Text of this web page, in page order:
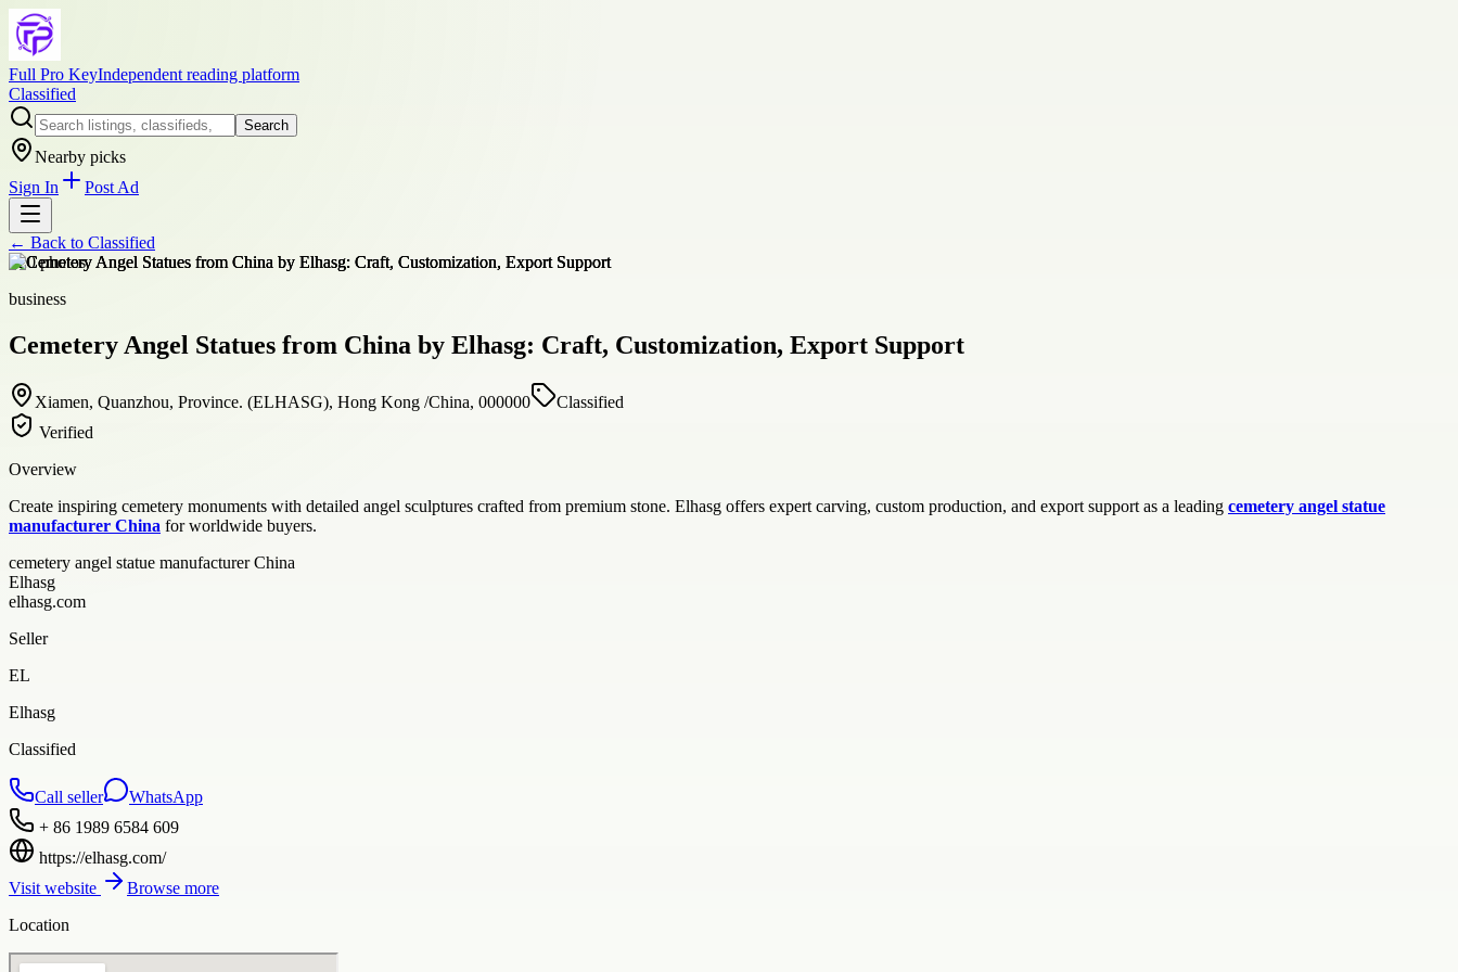
Full Pro KeyIndependent reading platform
Classified
Search
Nearby picks
Sign In
Post Ad
← Back to Classified
+20photos
business
Cemetery Angel Statues from China by Elhasg: Craft, Customization, Export Support
Xiamen, Quanzhou, Province. (ELHASG), Hong Kong /China, 000000
Classified
Verified
Overview
Create inspiring cemetery monuments with detailed angel sculptures crafted from premium stone. Elhasg offers expert carving, custom production, and export support as a leading cemetery angel statue
manufacturer China for worldwide buyers.
cemetery angel statue manufacturer China
Elhasg
elhasg.com
Seller
EL
Elhasg
Classified
Call seller
WhatsApp
+ 86 1989 6584 609
https://elhasg.com/
Visit website
Browse more
Location